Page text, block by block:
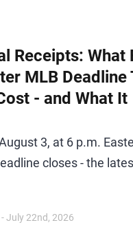
Receipts: What
MLB Deadline
- and What It
3, at 6 p.m.
closes - the
- July 22nd, 2026